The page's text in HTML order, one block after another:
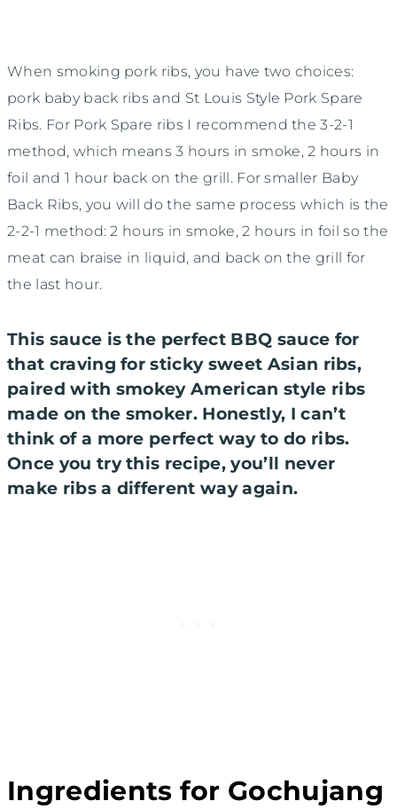
When smoking pork ribs, you have two choices:
pork baby back ribs and St Louis Style Pork Spare
Ribs. For Pork Spare ribs I recommend the 3-2-1
method, which means 3 hours in smoke, 2 hours in
foil and 1 hour back on the grill. For smaller Baby
Back Ribs, you will do the same process which is the
2-2-1 method: 2 hours in smoke, 2 hours in foil so the
meat can braise in liquid, and back on the grill for
the last hour.
This sauce is the perfect BBQ sauce for
that craving for sticky sweet Asian ribs,
paired with smokey American style ribs
made on the smoker. Honestly, I can’t
think of a more perfect way to do ribs.
Once you try this recipe, you’ll never
make ribs a different way again.
Ingredients for Gochujang